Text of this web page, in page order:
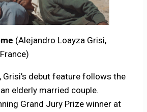
(Alejandro Loayza Grisi,
, Grisi’s debut feature follows the
elderly married couple.
Grand Jury Prize winner at